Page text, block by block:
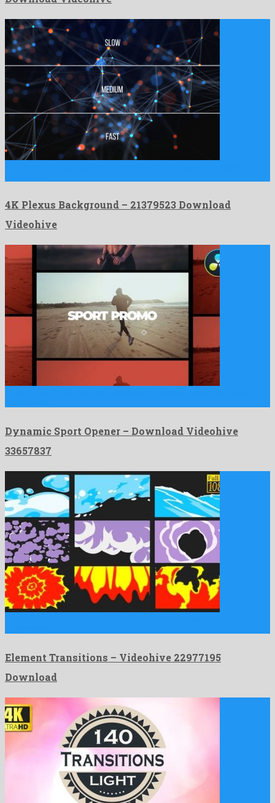
4K Plexus Background – 21379523 Download
Videohive
Dynamic Sport Opener – Download Videohive
33657837
Element Transitions – Videohive 22977195
Download